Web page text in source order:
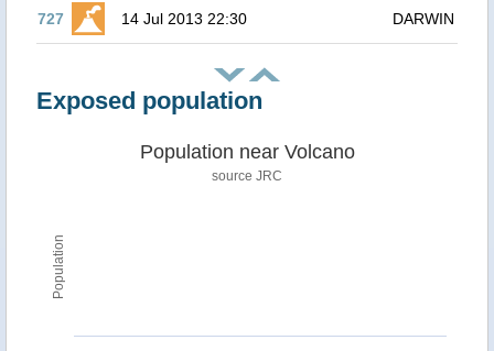
727 14 Jul 2013 22:30 DARWIN
Exposed population
Population
Population near Volcano
source JRC